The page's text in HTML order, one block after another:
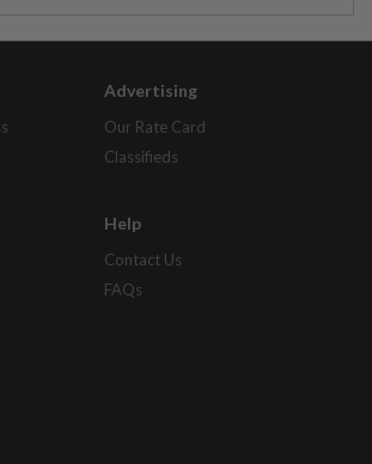
Advertising
Our Rate Card
Classifieds
Help
Contact Us
FAQs